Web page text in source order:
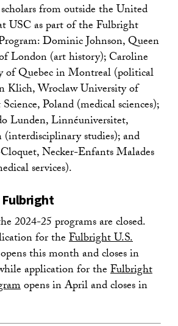
from outside the United
USC as part of the Fulbright
Dominic Johnson, Queen
London (art history); Caroline
of Quebec in Montreal (political
Klich, Wroclaw University of
Poland (medical sciences);
Lunden, Linnéuniversitet,
(interdisciplinary studies); and
Necker-Enfants Malades
services).
2024-25 programs are closed.
for theFulbright U.S.
opens this month and closes in
application for theFulbright
opens in April and closes in